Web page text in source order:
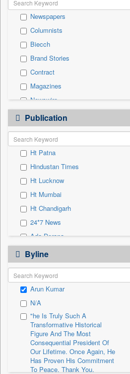
Employment
Entertainment
General News
Government News
International
Press Release
Real Estate & Construction
Technology
Travel
Newspapers
Columnists
Biecch
Brand Stories
Contract
Magazines
Newswire
Online News
Patentwipo
Press Release
Sec
Solicitation
Publication
Ht Patna
Hindustan Times
Ht Lucknow
Ht Mumbai
Ht Chandigarh
24*7 News
Ada Derana
Afternoon Voice
Alwihda Info
Antara News
Asian News International
Astro Devam
Australian Government News
Autox
Bis Research
Bana Africa Gossips
Byline
Arun Kumar
N/A
"he Is Truly Such A
Transformative Historical
Figure And The Most
Consequential President Of
Our Lifetime. Once Again, He
Has Proven His Commitment
To Peace. Thank You,